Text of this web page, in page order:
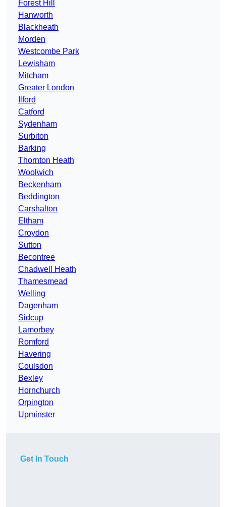
Forest Hill
Hanworth
Blackheath
Morden
Westcombe Park
Lewisham
Mitcham
Greater London
Ilford
Catford
Sydenham
Surbiton
Barking
Thornton Heath
Woolwich
Beckenham
Beddington
Carshalton
Eltham
Croydon
Sutton
Becontree
Chadwell Heath
Thamesmead
Welling
Dagenham
Sidcup
Lamorbey
Romford
Havering
Coulsdon
Bexley
Hornchurch
Orpington
Upminster
Get In Touch